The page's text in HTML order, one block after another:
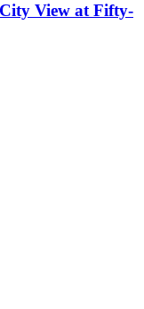
View at Fifty-